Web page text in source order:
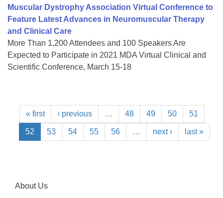
Muscular Dystrophy Association Virtual Conference to
Feature Latest Advances in Neuromuscular Therapy
and Clinical Care
More Than 1,200 Attendees and 100 Speakers Are
Expected to Participate in 2021 MDA Virtual Clinical and
Scientific Conference, March 15-18
« first ‹ previous … 48 49 50 51
52 53 54 55 56 … next › last »
About Us